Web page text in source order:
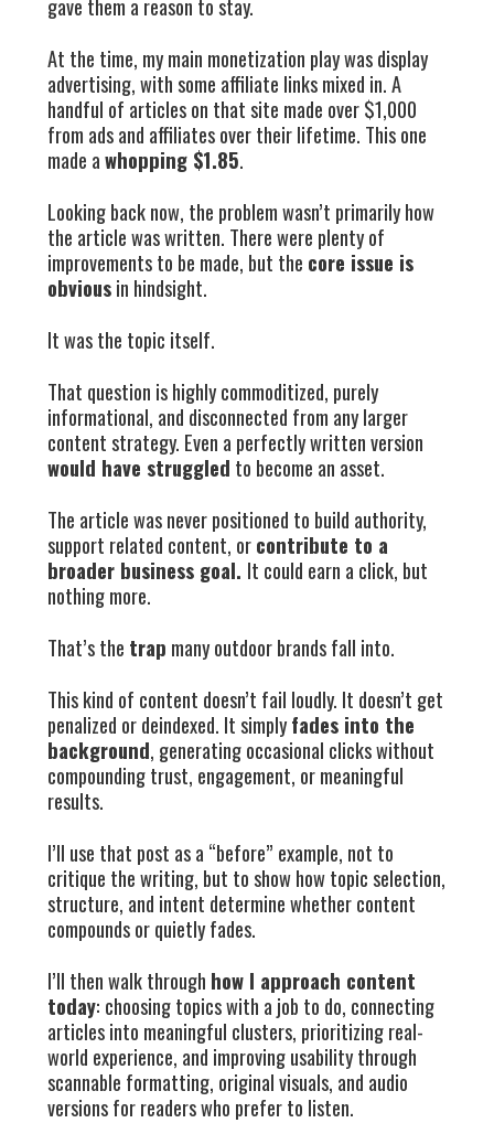
gave them a reason to stay.
At the time, my main monetization play was display
advertising, with some affiliate links mixed in. A
handful of articles on that site made over $1,000
from ads and affiliates over their lifetime. This one
made awhopping $1.85.
Looking back now, the problem wasn’t primarily how
the article was written. There were plenty of
improvements to be made, but the core issue is
obviousin hindsight.
It was the topic itself.
That question is highly commoditized, purely
informational, and disconnected from any larger
content strategy. Even a perfectly written version
would have struggled to become an asset.
The article was never positioned to build authority,
support related content, orcontribute to a
broader business goal. It could earn a click, but
nothing more.
That’s the trap many outdoor brands fall into.
This kind of content doesn’t fail loudly. It doesn’t get
penalized or deindexed. It simplyfades into the
background, generating occasional clicks without
compounding trust, engagement, or meaningful
results.
I’ll use that post as a “before” example, not to
critique the writing, but to show how topic selection,
structure, and intent determine whether content
compounds or quietly fades.
I’ll then walk through how I approach content
today: choosing topics with a job to do, connecting
articles into meaningful clusters, prioritizing real-
world experience, and improving usability through
scannable formatting, original visuals, and audio
versions for readers who prefer to listen.